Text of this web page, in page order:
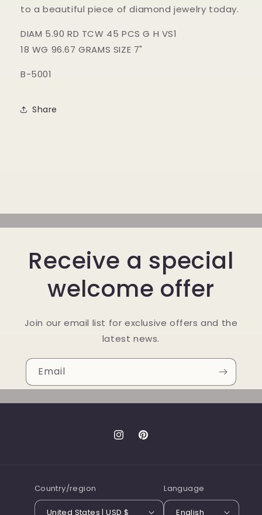
to a beautiful piece of diamond jewelry today.
DIAM 5.90 RD TCW 45 PCS G H VS1
18 WG 96.67 GRAMS SIZE 7"
B-5001
Share
Receive a special
welcome offer
Join our email list for exclusive offers and the
latest news.
Email
InstagramPinterest
Country/region
United States | USD $
Language
English